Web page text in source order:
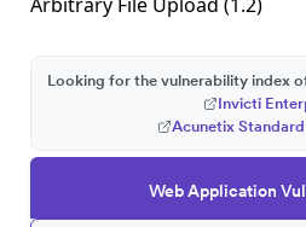
Web Application
Looking for the vulnerability index
Invicti
Acunetix